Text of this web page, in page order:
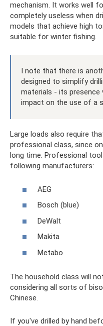
mechanism. It works well
completely useless when
models that achieve high
suitable for winter fishing.
I note that there is
designed to simplify
materials - its presence
impact on the use of a
Large loads also require
professional class, since
long time. Professional
following manufacturers:
AEG
Bosch (blue)
DeWalt
Makita
Metabo
The household class will
considering all sorts of
Chinese.
If you've drilled by hand